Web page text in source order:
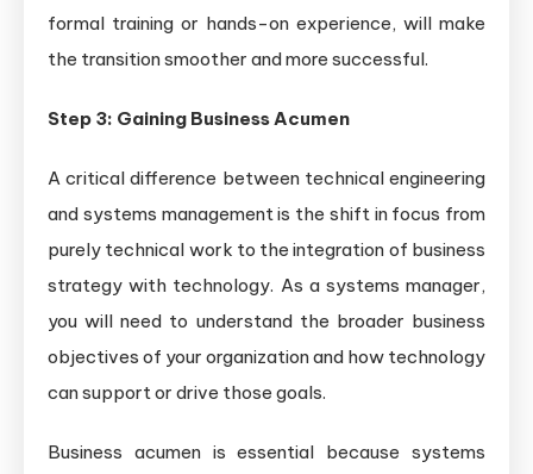
formal training or hands-on experience, will make
the transition smoother and more successful.
Step 3: Gaining Business Acumen
A critical difference between technical engineering
and systems management is the shift in focus from
purely technical work to the integration of business
strategy with technology. As a systems manager,
you will need to understand the broader business
objectives of your organization and how technology
can support or drive those goals.
Business acumen is essential because systems